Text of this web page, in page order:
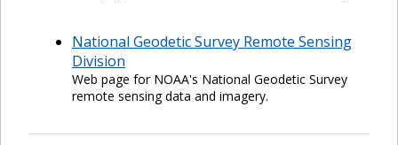
National Geodetic Survey Remote Sensing
Division
Web page for NOAA's National Geodetic Survey
remote sensing data and imagery.